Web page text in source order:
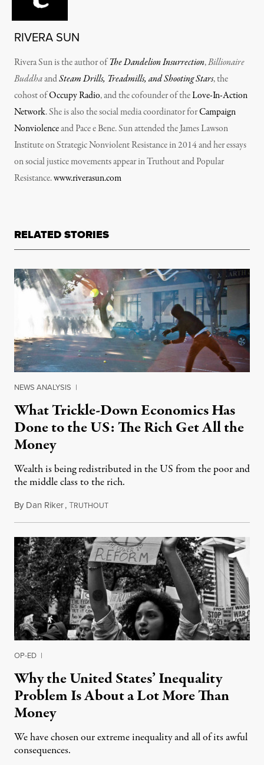
RIVERA SUN
Rivera Sun is the author ofThe Dandelion Insurrection,Billionaire
BuddhaandSteam Drills, Treadmills, and Shooting Stars, the
cohost ofOccupy Radio, and the cofounder of theLove-In-Action
Network. She is also the social media coordinator forCampaign
Nonviolenceand Pace e Bene. Sun attended the James Lawson
Institute on Strategic Nonviolent Resistance in 2014 and her essays
on social justice movements appear in Truthout and Popular
Resistance.www.riverasun.com
RELATED STORIES
NEWS ANALYSIS |
What Trickle-Down Economics Has
Done to the US: The Rich Get All the
Money
Wealth is being redistributed in the US from the poor and
the middle class to the rich.
By Dan Riker,TRUTHOUTMarch 5, 2015
OP-ED |
Why the United States’ Inequality
Problem Is About a Lot More Than
Money
We have chosen our extreme inequality and all of its awful
consequences.